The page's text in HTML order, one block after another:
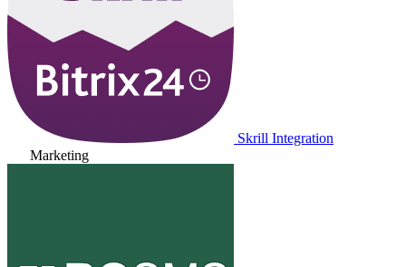
Skrill Integration
Marketing